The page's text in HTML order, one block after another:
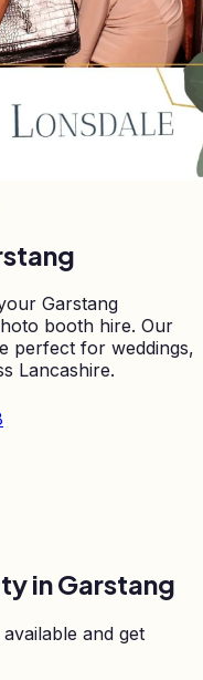
Garstang
booth hire. Our
perfect for weddings,
Lancashire.
inGarstang
and get